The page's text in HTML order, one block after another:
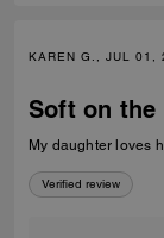
KAREN G., JUL 01,
Soft on the
My daughter loves
Verified review